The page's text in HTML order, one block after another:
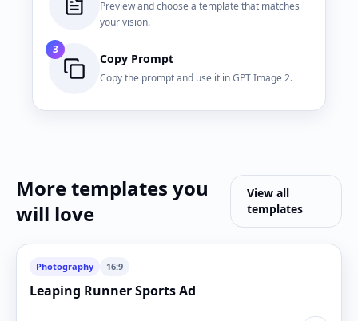
Preview and choose a template that matches
your vision.
3
Copy Prompt
Copy the prompt and use it in GPT Image 2.
More templates you
will love
View all
templates
Photography 16:9
Leaping Runner Sports Ad